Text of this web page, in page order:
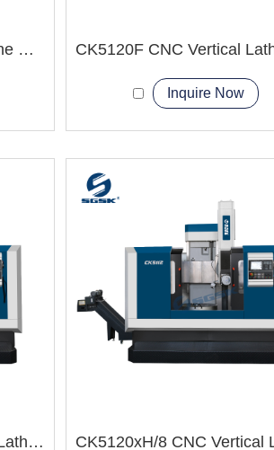
CK5116F CNC Vertical Lathe Machine
Inquire Now
CK5116xH/5 CNC Vertical Lathe Machine